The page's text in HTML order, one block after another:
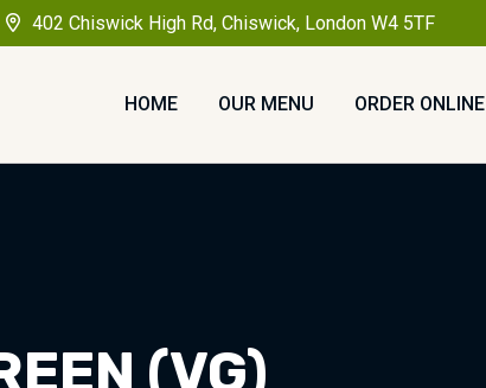
402 Chiswick High Rd, Chiswick, London W4 5TF
HOME OUR MENU ORDER ONLINE
(VG)